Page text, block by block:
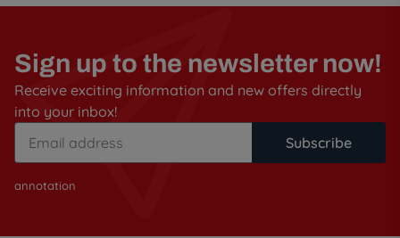
Sign up to the newsletter now!
Receive exciting information and new offers directly
into your inbox!
Subscribe
annotation